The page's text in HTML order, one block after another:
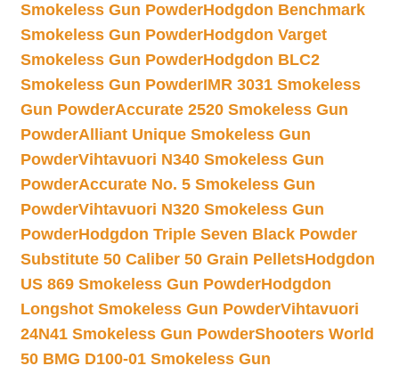
Smokeless Gun PowderHodgdon Benchmark
Smokeless Gun PowderHodgdon Varget
Smokeless Gun PowderHodgdon BLC2
Smokeless Gun PowderIMR 3031 Smokeless
Gun PowderAccurate 2520 Smokeless Gun
PowderAlliant Unique Smokeless Gun
PowderVihtavuori N340 Smokeless Gun
PowderAccurate No. 5 Smokeless Gun
PowderVihtavuori N320 Smokeless Gun
PowderHodgdon Triple Seven Black Powder
Substitute 50 Caliber 50 Grain PelletsHodgdon
US 869 Smokeless Gun PowderHodgdon
Longshot Smokeless Gun PowderVihtavuori
24N41 Smokeless Gun PowderShooters World
50 BMG D100-01 Smokeless Gun